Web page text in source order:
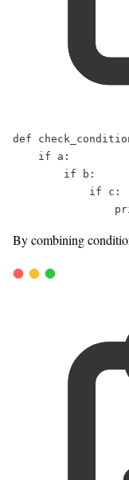
def
if a:
if b:
if c:
By combining